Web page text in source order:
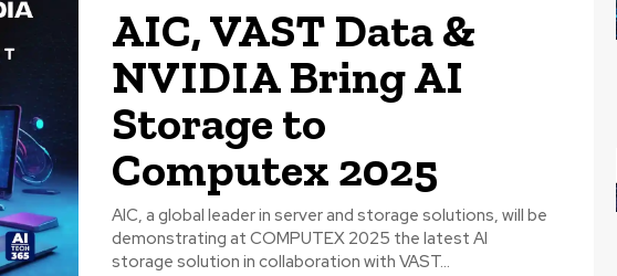
AIC, VAST Data &
NVIDIA Bring AI
Storage to
Computex 2025
AIC, a global leader in server and storage solutions, will be
demonstrating at COMPUTEX 2025 the latest AI
storage solution in collaboration with VAST...